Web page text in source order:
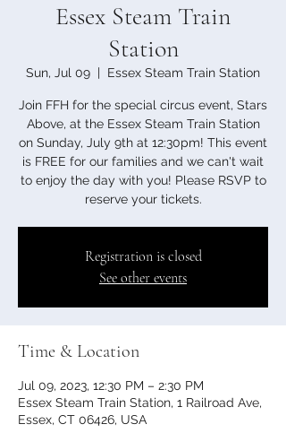
Essex Steam Train
Station
Sun, Jul 09
  |
Essex Steam Train Station
Join FFH for the special circus event, Stars
Above, at the Essex Steam Train Station
on Sunday, July 9th at 12:30pm! This event
is FREE for our families and we can't wait
to enjoy the day with you! Please RSVP to
reserve your tickets.
Registration is closed
See other events
Time & Location
Jul 09, 2023, 12:30 PM – 2:30 PM
Essex Steam Train Station, 1 Railroad Ave,
Essex, CT 06426, USA